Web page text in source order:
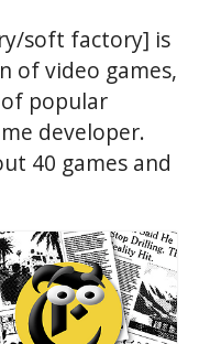
soft factory] is
of video games,
popular
developer.
40 games and